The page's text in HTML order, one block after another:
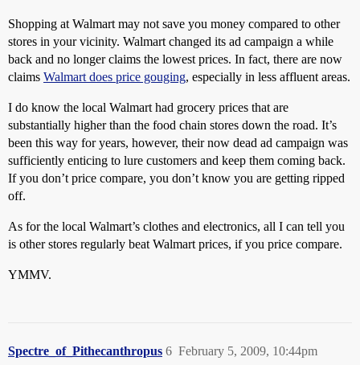
Shopping at Walmart may not save you money compared to other
stores in your vicinity. Walmart changed its ad campaign a while
back and no longer claims the lowest prices. In fact, there are now
claims Walmart does price gouging, especially in less affluent areas.
I do know the local Walmart had grocery prices that are
substantially higher than the food chain stores down the road. It’s
been this way for years, however, their now dead ad campaign was
sufficiently enticing to lure customers and keep them coming back.
If you don’t price compare, you don’t know you are getting ripped
off.
As for the local Walmart’s clothes and electronics, all I can tell you
is other stores regularly beat Walmart prices, if you price compare.
YMMV.
Spectre_of_Pithecanthropus February 5, 2009, 10:44pm
6